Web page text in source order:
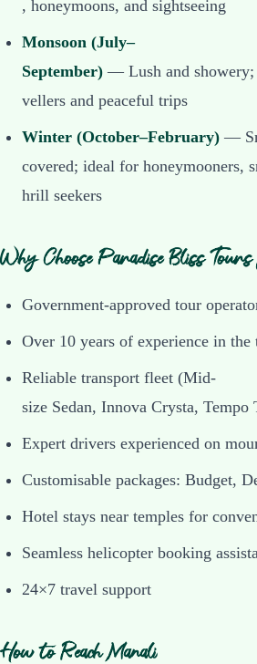
, honeymoons, and sightseeing
Monsoon (July–
September) — Lush and showery;
vellers and peaceful trips
Winter (October–February) —
covered; ideal for honeymooners,
hrill seekers
Why Choose Paradise Bliss
Government-approved tour
Over 10 years of experience in
Reliable transport fleet (Mid-
size Sedan, Innova Crysta, Tempo
Expert drivers experienced on
Customisable packages: Budget,
Hotel stays near temples for
Seamless helicopter booking
24×7 travel support
How to Reach Manali